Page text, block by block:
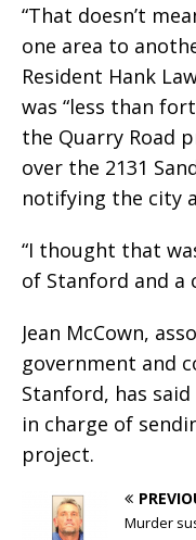
“That doesn’t
one area to
Resident Hank
was “less than
the Quarry Road
over the 2131
notifying the city
“I thought that
of Stanford and a
Jean McCown,
government and
Stanford, has
in charge of
project.
Murder